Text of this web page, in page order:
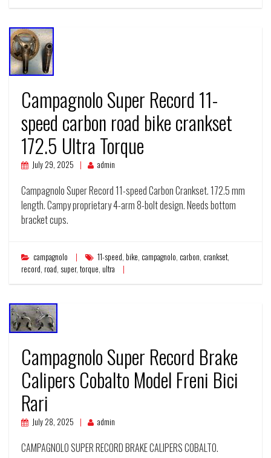
Campagnolo Super Record 11-
speed carbon road bike crankset
172.5 Ultra Torque
July 29, 2025 admin
Campagnolo Super Record 11-speed Carbon Crankset. 172.5 mm
length. Campy proprietary 4-arm 8-bolt design. Needs bottom
bracket cups.
campagnolo 11-speed, bike, campagnolo, carbon, crankset,
record, road, super, torque, ultra
Campagnolo Super Record Brake
Calipers Cobalto Model Freni Bici
Rari
July 28, 2025 admin
CAMPAGNOLO SUPER RECORD BRAKE CALIPERS COBALTO.